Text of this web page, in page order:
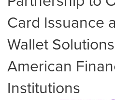
Card Issuance
Wallet
American
Institutions